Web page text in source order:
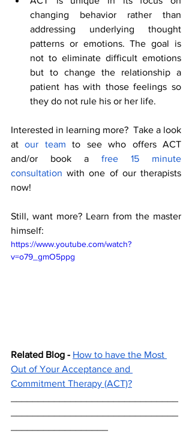
changing behavior rather than
addressing underlying thought
patterns or emotions. The goal is
not to eliminate difficult emotions
but to change the relationship a
patient has with those feelings so
they do not rule his or her life.
Interested in learning more?  Take a look
at our team to see who offers ACT
and/or book a free 15 minute
consultation with one of our therapists
now!
Still, want more? Learn from the master
himself:
https://www.youtube.com/watch?
v=o79_gmO5ppg
Related Blog - How to have the Most
Out of Your Acceptance and
Commitment Therapy (ACT)?